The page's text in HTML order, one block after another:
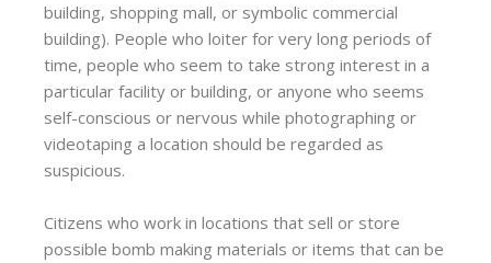
building, shopping mall, or symbolic commercial
building). People who loiter for very long periods of
time, people who seem to take strong interest in a
particular facility or building, or anyone who seems
self-conscious or nervous while photographing or
videotaping a location should be regarded as
suspicious.
Citizens who work in locations that sell or store
possible bomb making materials or items that can be